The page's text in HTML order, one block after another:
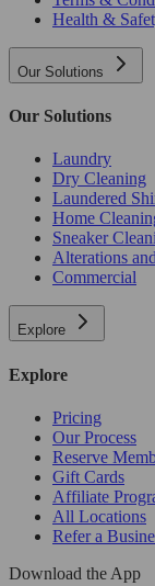
Health &
Our Solutions
Our Solutions
Laundry
Dry Cleaning
Laundered
Home
Sneaker
Alterations
Commercial
Explore
Explore
Pricing
Our Process
Reserve
Gift Cards
Affiliate
All Locations
Refer a
Download the App